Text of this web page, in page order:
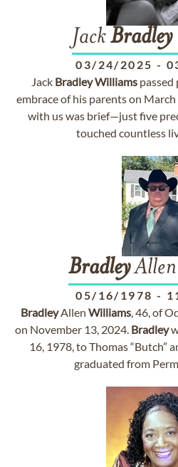
JackBradley
03/24/2025 -
Jack BradleyWilliams
embrace of his parents on
with us was brief—just five
touched countless
BradleyAllen
05/16/1978 -
BradleyAllen Williams, 46, of
on November 13, 2024. Bradley
16, 1978, to Thomas “Butch”
graduated from